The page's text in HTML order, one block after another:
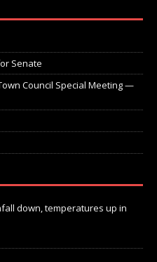
Senate
Council Special Meeting —
down, temperatures up in